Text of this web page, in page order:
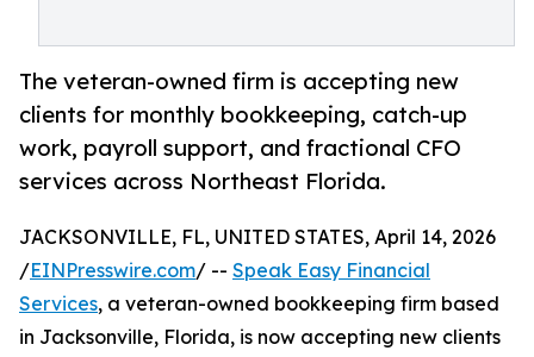
The veteran-owned firm is accepting new
clients for monthly bookkeeping, catch-up
work, payroll support, and fractional CFO
services across Northeast Florida.
JACKSONVILLE, FL, UNITED STATES, April 14, 2026
/EINPresswire.com/ -- Speak Easy Financial
Services, a veteran-owned bookkeeping firm based
in Jacksonville, Florida, is now accepting new clients